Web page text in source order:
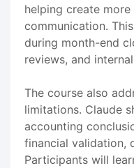
helping create
communication.
during month-end
reviews, and
The course also
limitations. Claude
accounting
financial validation,
Participants will